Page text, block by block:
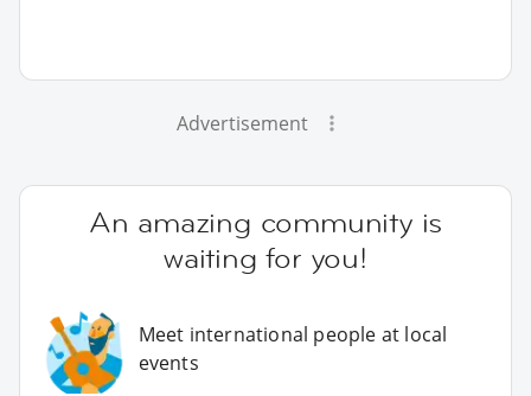
Advertisement
An amazing community is
waiting for you!
Meet international people at local
events